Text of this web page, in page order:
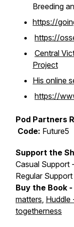
Breeding
https://
https://
Central
Project
His online
https://
Pod Partners
Code: Future5
Support the
Casual Support -
Regular
Buy the Book -
matters, Huddle
togetherness